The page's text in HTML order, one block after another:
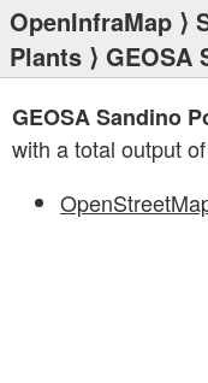
OpenInfraMap ⟩
Plants ⟩ GEOSA
GEOSA Sandino
with a total output of